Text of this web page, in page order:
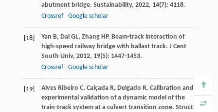
abutment bridge. Sustainability, 2022, 14(7): 4118.
Crossref
Google scholar
[18] Yan B, Dai GL, Zhang HP. Beam-track interaction of
high-speed railway bridge with ballast track. J Cent
South Univ, 2012, 19(5): 1447-1453.
Crossref
Google scholar
[19] Alves Ribeiro C, Calçada R, Delgado R. Calibration and
experimental validation of a dynamic model of the
train-track system at a culvert transition zone. Struct